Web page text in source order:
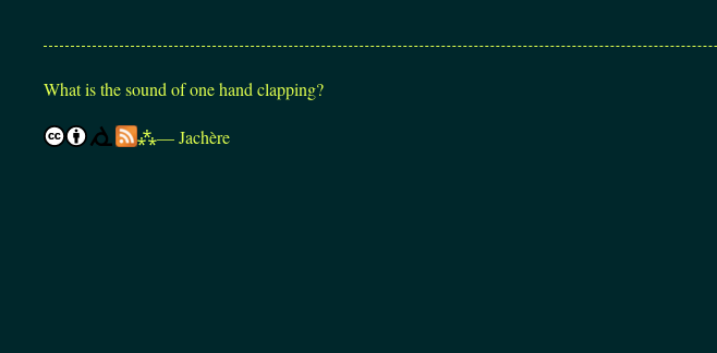
What is the sound of one hand clapping?
⁂— Jachère